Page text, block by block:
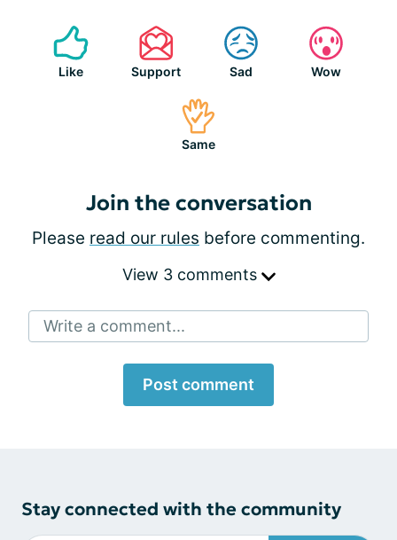
Like Support Sad Wow
Same
Join the conversation
Please read our rules before commenting.
View 3 comments
Write a comment...
Post comment
Stay connected with the community